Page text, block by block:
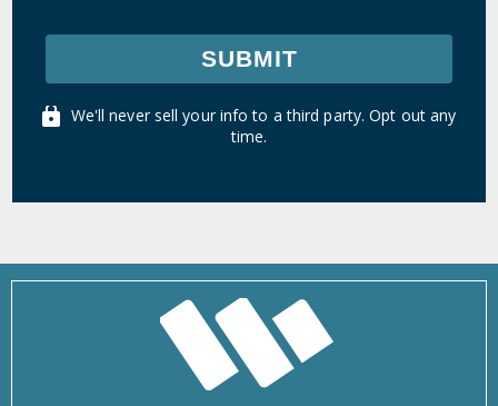
SUBMIT
We'll never sell your info to a third party. Opt out any
time.